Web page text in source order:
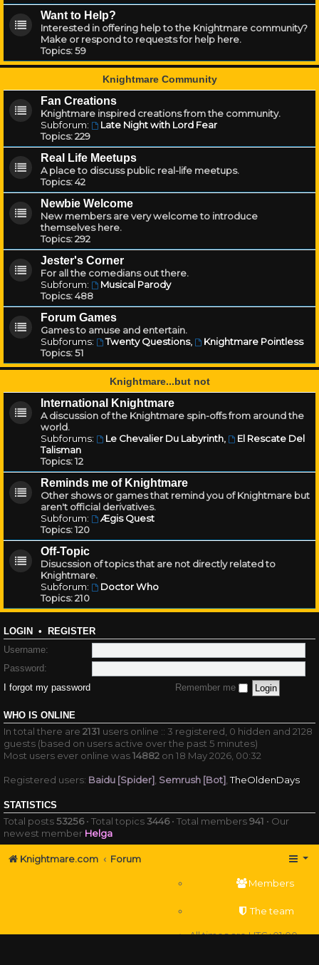
Want to Help?
Interested in offering help to the Knightmare community?
Make or respond to requests for help here.
Topics:59
Knightmare Community
Fan Creations
Knightmare inspired creations from the community.
Subforum:
Late Night with Lord Fear
Topics:229
Real Life Meetups
A place to discuss public real-life meetups.
Topics:42
Newbie Welcome
New members are very welcome to introduce
themselves here.
Topics:292
Jester's Corner
For all the comedians out there.
Subforum:
Musical Parody
Topics:488
Forum Games
Games to amuse and entertain.
Subforums:
Twenty Questions,
Knightmare Pointless
Topics:51
Knightmare...but not
International Knightmare
A discussion of the Knightmare spin-offs from around the
world.
Subforums:
Le Chevalier Du Labyrinth,
El Rescate Del
Talisman
Topics:12
Reminds me of Knightmare
Other shows or games that remind you of Knightmare but
aren't official derivatives.
Subforum:
Ægis Quest
Topics:120
Off-Topic
Disucssion of topics that are not directly related to
Knightmare.
Subforum:
Doctor Who
Topics:210
LOGIN • REGISTER
Username:
Password:
I forgot my password
Remember me
WHO IS ONLINE
In total there are 2131 users online :: 3 registered, 0 hidden and 2128
guests (based on users active over the past 5 minutes)
Most users ever online was14882 on 18 May 2026, 00:32
Registered users: Baidu [Spider] Semrush [Bot] ,TheOldenDays
STATISTICS
Total posts53256• Total topics3446• Total members941 • Our
newest member Helga
Knightmare.com Forum
Members
The team
All times areUTC+01:00